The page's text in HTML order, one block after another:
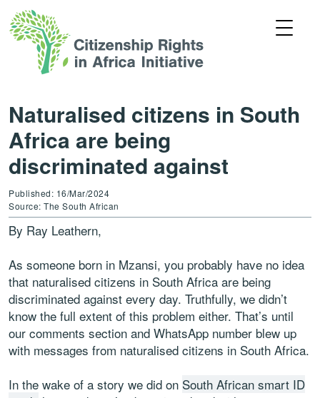
Naturalised citizens in South
Africa are being
discriminated against
Published: 16/Mar/2024
Source: The South African
By Ray Leathern,
As someone born in Mzansi, you probably have no idea
that naturalised citizens in South Africa are being
discriminated against every day. Truthfully, we didn’t
know the full extent of this problem either. That’s until
our comments section and WhatsApp number blew up
with messages from naturalised citizens in South Africa.
In the wake of a story we did on South African smart ID